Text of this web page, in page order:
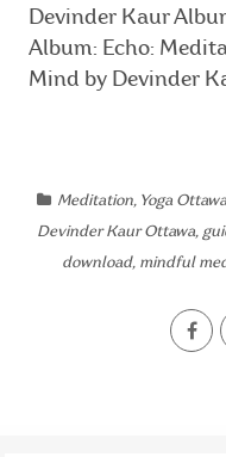
Devinder Kaur
Album: Echo:
Mind by Devinder
Meditation, Yoga Ottawa
Devinder Kaur Ottawa,
download, mindful